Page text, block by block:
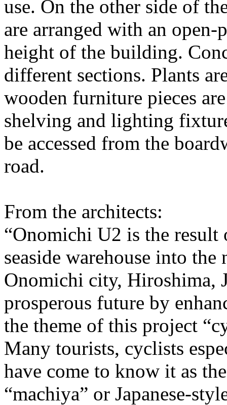
use. On the other side of
are arranged with an
height of the building.
different sections. Plants
wooden furniture pieces
shelving and lighting
be accessed from the
road.
From the architects:
“Onomichi U2 is the result
seaside warehouse into
Onomichi city, Hiroshima,
prosperous future by
the theme of this project
Many tourists, cyclists
have come to know it as
“machiya” or Japanese-